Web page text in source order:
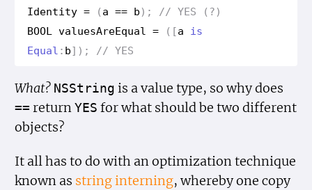
Identity = (a == b );
// YES (?)
BOOL
valuesAreEqual = ([a
is
Equal : b]); // YES
What? NSString is a value type, so why does
== returnYES for what should be two different
objects?
It all has to do with an optimization technique
known as string interning, whereby one copy